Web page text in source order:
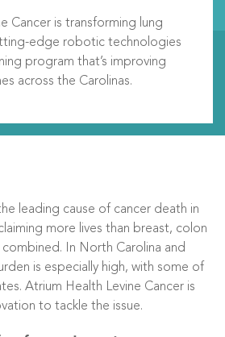
Cancer is transforming lung
edge robotic technologies
program that’s improving
across the Carolinas.
leading cause of cancer death in
more lives than breast, colon
In North Carolina and
is especially high, with some of
Atrium Health Levine Cancer is
to tackle the issue.